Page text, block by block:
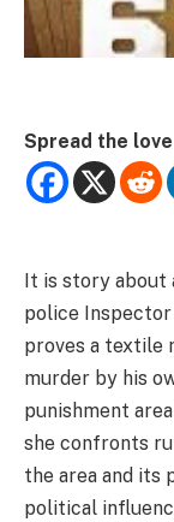
Spread the love
It is story
police Inspector
proves a textile
murder by his
punishment
she confronts
the area and its
political